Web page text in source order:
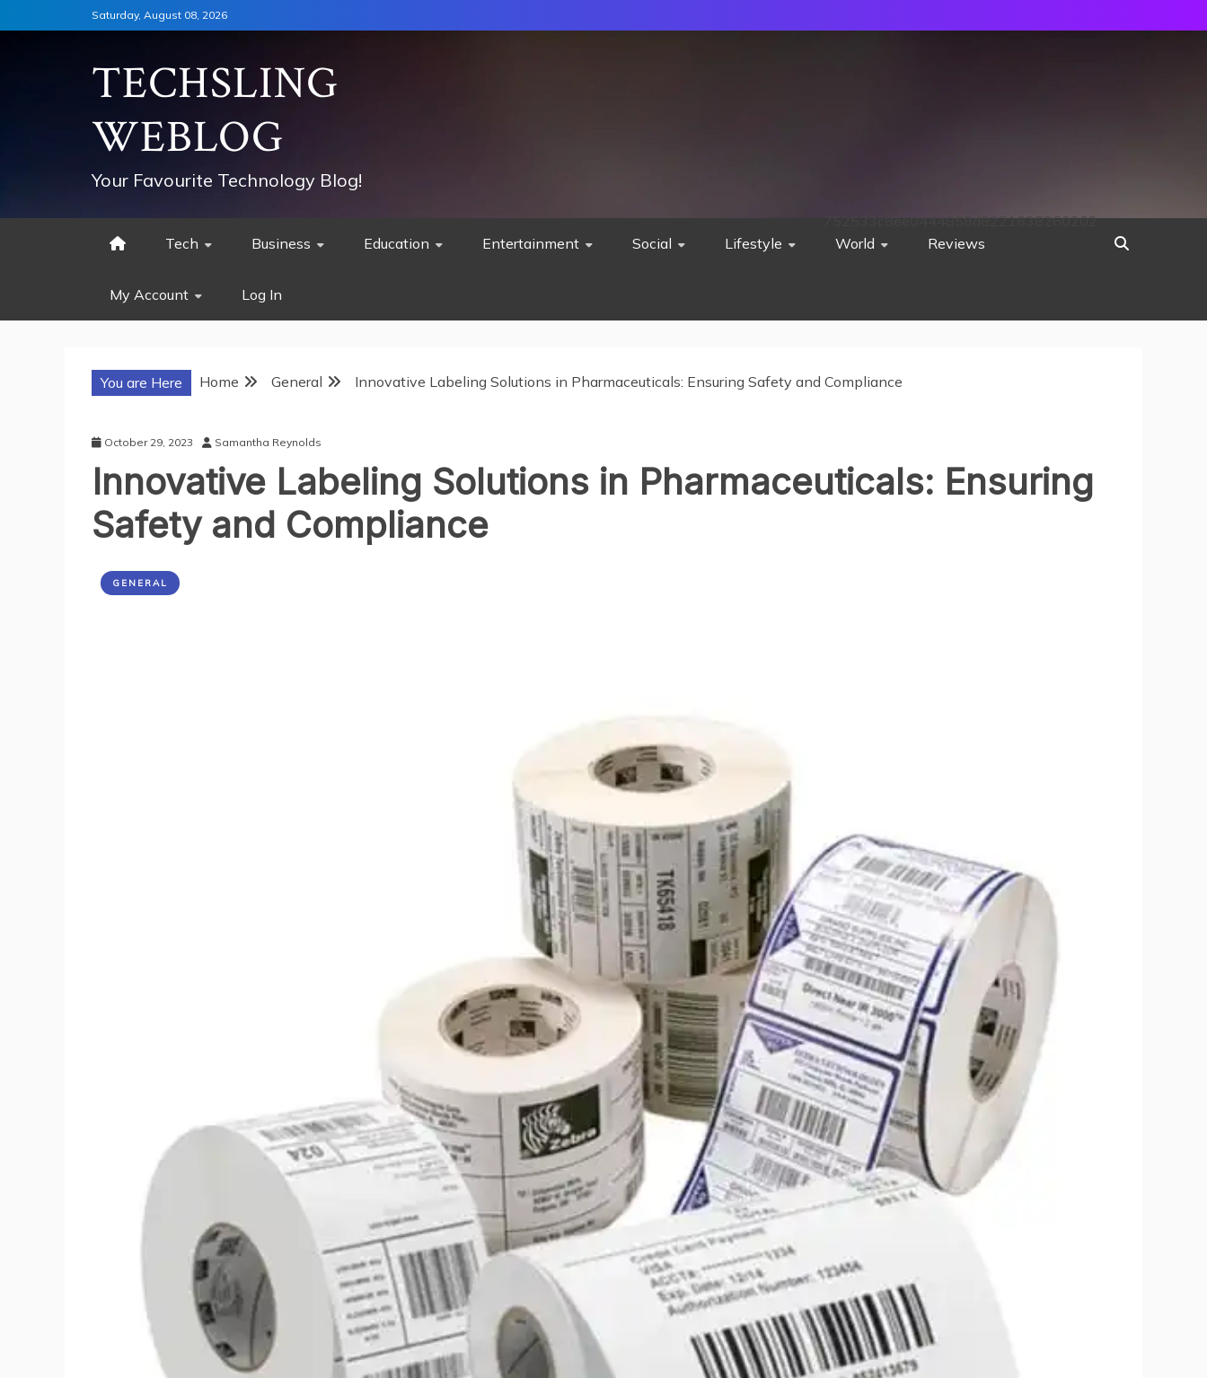
to
Saturday, August 08, 2026
TECHSLING
WEBLOG
Your Favourite Technology Blog!
Tech Business Education Entertainment Social Lifestyle World Reviews
My Account Log In
752533c8ee0444858d8221838260202
You are Here Home General Innovative Labeling Solutions in Pharmaceuticals: Ensuring Safety and Compliance
October 29, 2023 Samantha Reynolds
Innovative Labeling Solutions in Pharmaceuticals: Ensuring
Safety and Compliance
GENERAL